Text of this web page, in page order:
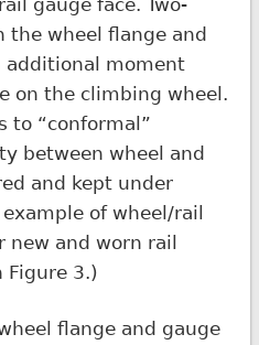
the wheel flange and
additional moment
on the climbing wheel.
to “conformal”
between wheel and
and kept under
of wheel/rail
new and worn rail
Figure 3.)
flange and gauge